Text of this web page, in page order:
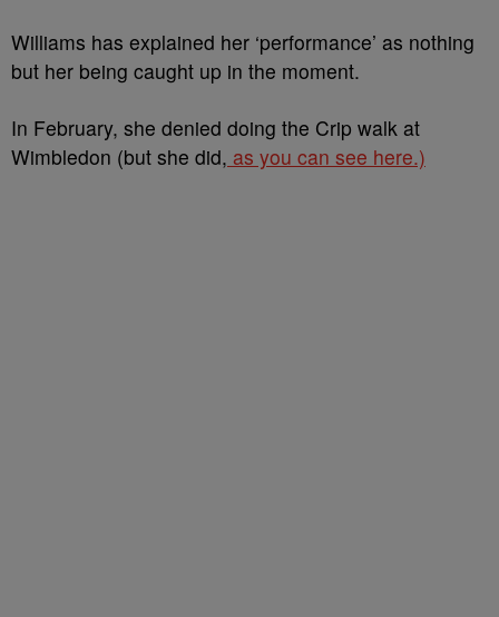
Williams has explained her ‘performance’ as nothing
but her being caught up in the moment.
In February, she denied doing the Crip walk at
Wimbledon (but she did, as you can see here.)